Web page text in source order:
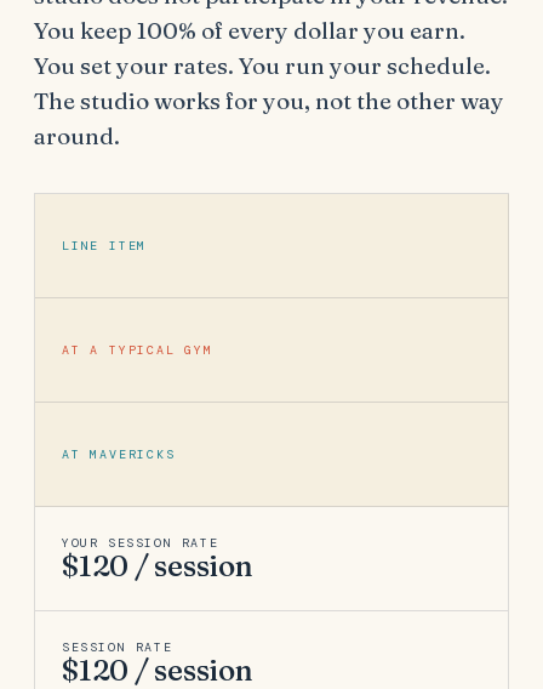
You keep 100% of every dollar you earn.
You set your rates. You run your schedule.
The studio works for you, not the other way
around.
LINE ITEM
AT A TYPICAL GYM
AT MAVERICKS
YOUR SESSION RATE
$120 / session
SESSION RATE
$120 / session